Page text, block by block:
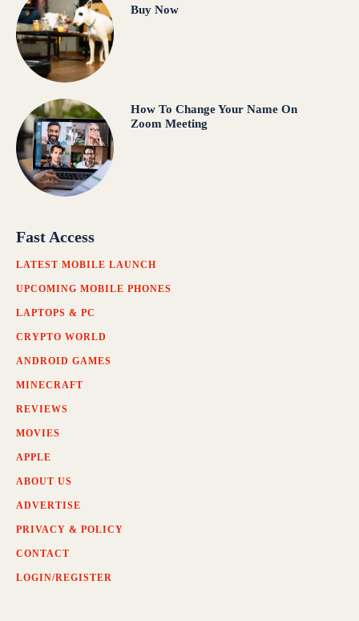
Buy Now
How To Change Your Name On
Zoom Meeting
Fast Access
LATEST MOBILE LAUNCH
UPCOMING MOBILE PHONES
LAPTOPS & PC
CRYPTO WORLD
ANDROID GAMES
MINECRAFT
REVIEWS
MOVIES
APPLE
ABOUT US
ADVERTISE
PRIVACY & POLICY
CONTACT
LOGIN/REGISTER